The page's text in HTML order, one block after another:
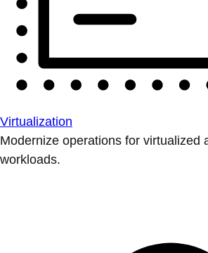
Virtualization
Modernize operations for virtualized
workloads.